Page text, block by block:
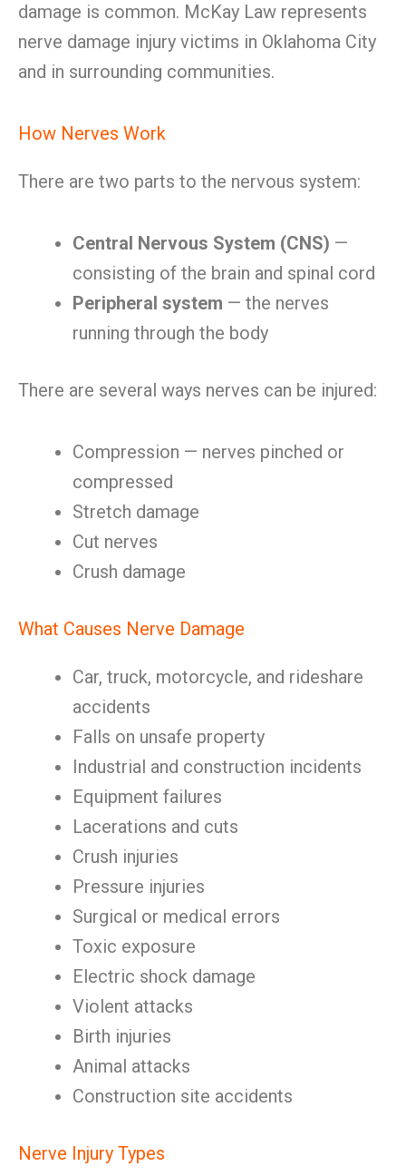
damage is common. McKay Law represents
nerve damage injury victims in Oklahoma City
and in surrounding communities.
How Nerves Work
There are two parts to the nervous system:
Central Nervous System (CNS) —
consisting of the brain and spinal cord
Peripheral system — the nerves
running through the body
There are several ways nerves can be injured:
Compression — nerves pinched or
compressed
Stretch damage
Cut nerves
Crush damage
What Causes Nerve Damage
Car, truck, motorcycle, and rideshare
accidents
Falls on unsafe property
Industrial and construction incidents
Equipment failures
Lacerations and cuts
Crush injuries
Pressure injuries
Surgical or medical errors
Toxic exposure
Electric shock damage
Violent attacks
Birth injuries
Animal attacks
Construction site accidents
Nerve Injury Types